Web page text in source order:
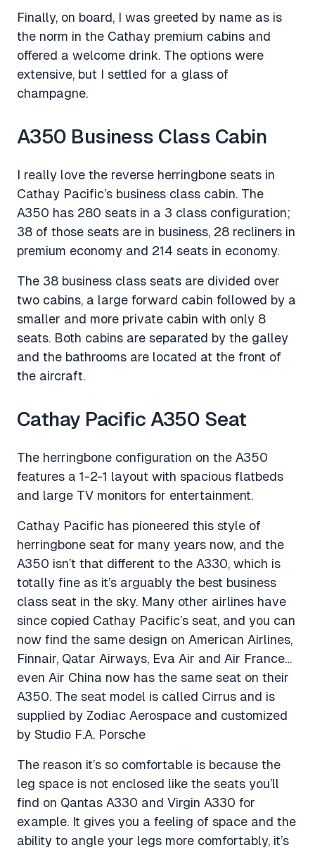
Finally, on board, I was greeted by name as is
the norm in the Cathay premium cabins and
offered a welcome drink. The options were
extensive, but I settled for a glass of
champagne.
A350 Business Class Cabin
I really love the reverse herringbone seats in
Cathay Pacific’s business class cabin. The
A350 has 280 seats in a 3 class configuration;
38 of those seats are in business, 28 recliners in
premium economy and 214 seats in economy.
The 38 business class seats are divided over
two cabins, a large forward cabin followed by a
smaller and more private cabin with only 8
seats. Both cabins are separated by the galley
and the bathrooms are located at the front of
the aircraft.
Cathay Pacific A350 Seat
The herringbone configuration on the A350
features a 1-2-1 layout with spacious flatbeds
and large TV monitors for entertainment.
Cathay Pacific has pioneered this style of
herringbone seat for many years now, and the
A350 isn’t that different to the A330, which is
totally fine as it’s arguably the best business
class seat in the sky. Many other airlines have
since copied Cathay Pacific’s seat, and you can
now find the same design on American Airlines,
Finnair, Qatar Airways, Eva Air and Air France…
even Air China now has the same seat on their
A350. The seat model is called Cirrus and is
supplied by Zodiac Aerospace and customized
by Studio F.A. Porsche
The reason it’s so comfortable is because the
leg space is not enclosed like the seats you’ll
find on Qantas A330 and Virgin A330 for
example. It gives you a feeling of space and the
ability to angle your legs more comfortably, it’s